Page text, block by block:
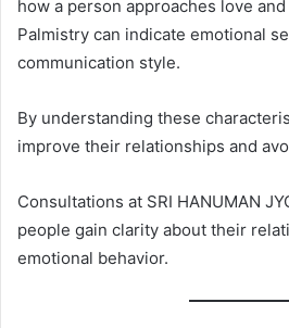
how a person approaches love
Palmistry can indicate emotional
communication style.
By understanding these
improve their relationships and
Consultations at SRI HANUMAN
people gain clarity about their
emotional behavior.